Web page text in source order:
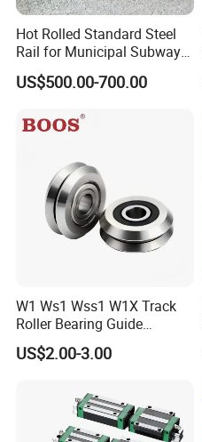
Hot Rolled Standard Steel
Rail for Municipal Subway
Project with ISO Certificate
US$500.00-700.00
W1 Ws1 Wss1 W1X Track
Roller Bearing Guide
Bearing
US$2.00-3.00